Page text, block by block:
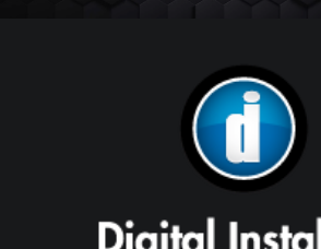
Coachella Valley